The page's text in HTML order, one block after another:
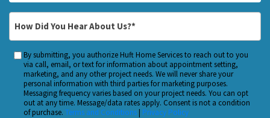
Customer?
*
Hear
About
Us?
*
Custom
Checkbox
By submitting, you authorize Huft Home Services to reach out to you
via call, email, or text for information about appointment setting,
marketing, and any other project needs. We will never share your
personal information with third parties for marketing purposes.
Messaging frequency varies based on your project needs. You can opt
out at any time. Message/data rates apply. Consent is not a condition
of purchase. Terms and Conditions| Privacy Policy